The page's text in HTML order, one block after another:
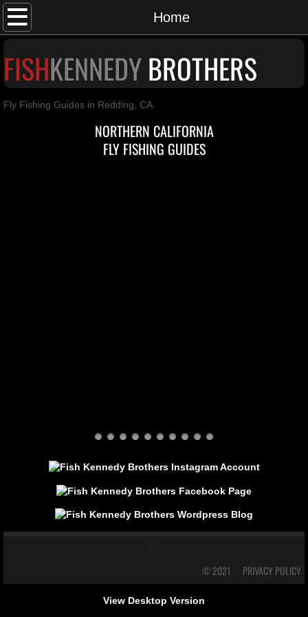
Home
Home
Guided Fishing
FISHKENNEDYBROTHERS
Fly Fishing Guides in Redding, CA.
NORTHERN CALIFORNIA
FLY FISHING GUIDES
© 2021 PRIVACY POLICY
View Desktop Version